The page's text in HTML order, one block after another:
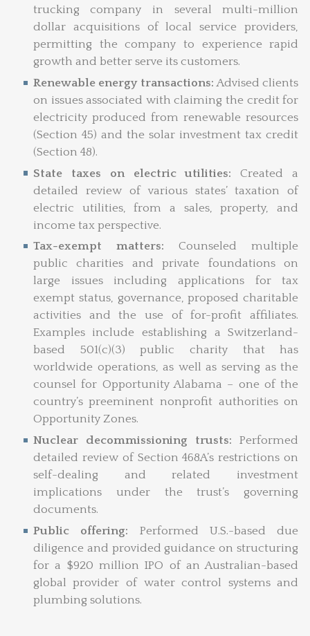
trucking company in several multi-million
dollar acquisitions of local service providers,
permitting the company to experience rapid
growth and better serve its customers.
Renewable energy transactions:Advised clients
on issues associated with claiming the credit for
electricity produced from renewable resources
(Section 45) and the solar investment tax credit
(Section 48).
State taxes on electric utilities: Created a
detailed review of various states’ taxation of
electric utilities, from a sales, property, and
income tax perspective.
Tax-exempt matters:Counseled multiple
public charities and private foundations on
large issues including applications for tax
exempt status, governance, proposed charitable
activities and the use of for-profit affiliates.
Examples include establishing a Switzerland-
based 501(c)(3) public charity that has
worldwide operations, as well as serving as the
counsel for Opportunity Alabama – one of the
country’s preeminent nonprofit authorities on
Opportunity Zones.
Nuclear decommissioning trusts: Performed
detailed review of Section 468A’s restrictions on
self-dealing and related investment
implications under the trust’s governing
documents.
Public offering: Performed U.S.-based due
diligence and provided guidance on structuring
for a $920 million IPO of an Australian-based
global provider of water control systems and
plumbing solutions.